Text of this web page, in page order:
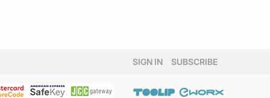
SIGN IN SUBSCRIBE